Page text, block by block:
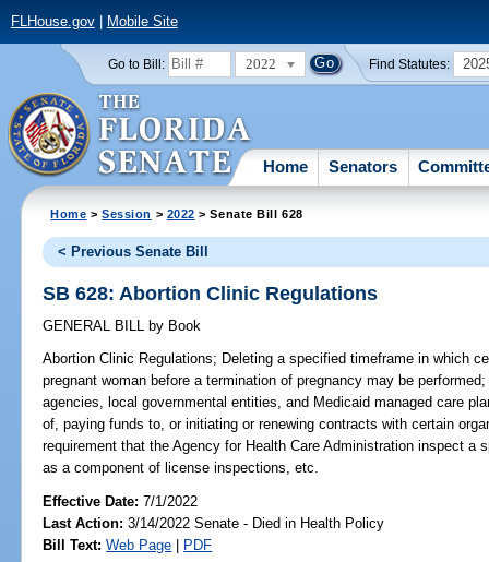
FLHouse.gov| Mobile Site
Go to Bill: 2022 Find Statutes:
Home Senators
Home >Session > 2022 > Senate Bill 628
< Previous Senate Bill
SB 628: Abortion Clinic Regulations
GENERAL BILL by Book
Abortion Clinic Regulations; Deleting a specified timeframe in which
pregnant woman before a termination of pregnancy may be
agencies, local governmental entities, and Medicaid managed care
of, paying funds to, or initiating or renewing contracts with certain
requirement that the Agency for Health Care Administration inspect a
as a component of license inspections, etc.
Effective Date:7/1/2022
Last Action: 3/14/2022 Senate - Died in Health Policy
Bill Text: Web Page | PDF